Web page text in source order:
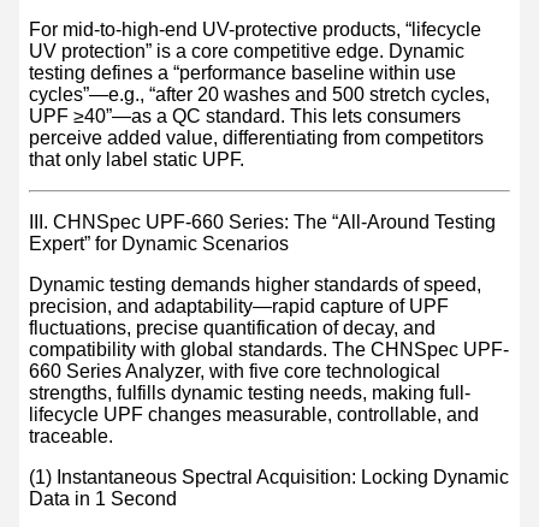
For mid-to-high-end UV-protective products, “lifecycle
UV protection” is a core competitive edge. Dynamic
testing defines a “performance baseline within use
cycles”—e.g., “after 20 washes and 500 stretch cycles,
UPF ≥40”—as a QC standard. This lets consumers
perceive added value, differentiating from competitors
that only label static UPF.
III. CHNSpec UPF-660 Series: The “All-Around Testing
Expert” for Dynamic Scenarios
Dynamic testing demands higher standards of speed,
precision, and adaptability—rapid capture of UPF
fluctuations, precise quantification of decay, and
compatibility with global standards. The CHNSpec UPF-
660 Series Analyzer, with five core technological
strengths, fulfills dynamic testing needs, making full-
lifecycle UPF changes measurable, controllable, and
traceable.
(1) Instantaneous Spectral Acquisition: Locking Dynamic
Data in 1 Second